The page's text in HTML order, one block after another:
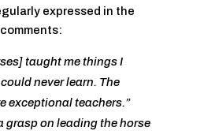
expressed in the
taught me things I
never learn. The
exceptional teachers.”
grasp on leading the horse